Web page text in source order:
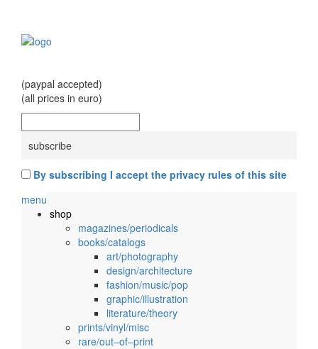
(paypal accepted)
(all prices in euro)
By subscribing I accept the privacy rules of this site
menu
shop
magazines/periodicals
books/catalogs
art/photography
design/architecture
fashion/music/pop
graphic/illustration
literature/theory
prints/vinyl/misc
rare/out–of–print